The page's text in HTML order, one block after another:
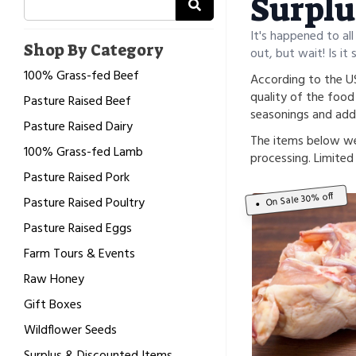
Shop By Category
100% Grass-fed Beef
Pasture Raised Beef
Pasture Raised Dairy
100% Grass-fed Lamb
Pasture Raised Pork
Pasture Raised Poultry
Pasture Raised Eggs
Farm Tours & Events
Raw Honey
Gift Boxes
Wildflower Seeds
It's happened to
out, but wait! Is it
According to the
quality of the food
seasonings and
The items below
processing.
On Sale 30% off